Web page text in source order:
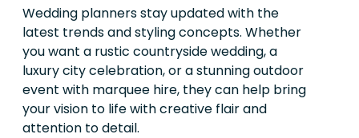
Wedding planners stay updated with the
latest trends and styling concepts. Whether
you want a rustic countryside wedding, a
luxury city celebration, or a stunning outdoor
event with marquee hire, they can help bring
your vision to life with creative flair and
attention to detail.